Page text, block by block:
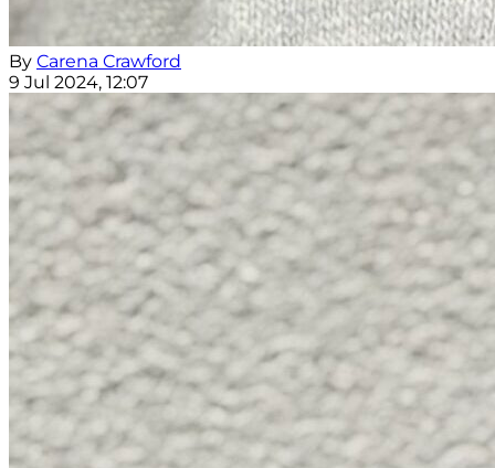
By Carena Crawford
9 Jul 2024, 12:07